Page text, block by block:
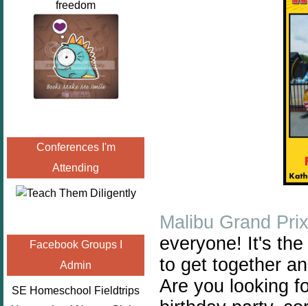
Conferences I'm
Attending
Facebook Groups I
Admin
SE Homeschool Fieldtrips
Malibu Grand
everyone! It's
to get together
Are you looking